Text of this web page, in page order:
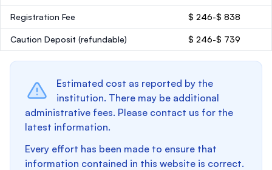
Registration Fee $ 246-$ 838
Caution Deposit (refundable) $ 246-$ 739
Estimated cost as reported by the
institution. There may be additional
administrative fees. Please contact us for the
latest information.
Every effort has been made to ensure that
information contained in this website is correct.